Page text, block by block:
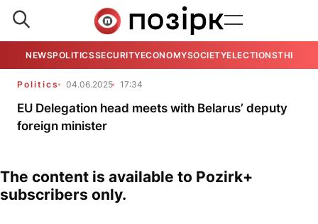
NEWSPOLITICSSECURITYECONOMYSOCIETYELECTIONSTHE
Politics 04.06.2025 17:34
EU Delegation head meets with Belarus’ deputy
foreign minister
The content is available to Pozirk+
subscribers only.